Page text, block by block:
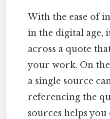
With the ease of
in the digital age,
across a quote
your work. On
a single source
referencing the
sources helps